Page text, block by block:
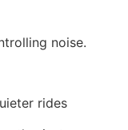
noise.
rides